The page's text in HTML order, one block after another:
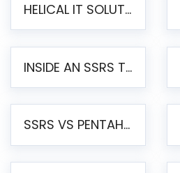
HELICAL IT SOLUTIONS ANNOUNCES VERSION 6.1 OF OPEN SOURCE BI HELICAL INSIGHT – MAJOR ENHANCEMENTS ADVANCING TOWARD A UNIFIED BI PLATFORM
INSIDE AN SSRS TO PENTAHO MIGRATION – STEP-BY-STEP METHODOLOGY
SSRS VS PENTAHO REPORTS – AN ENTERPRISE COMPARISON